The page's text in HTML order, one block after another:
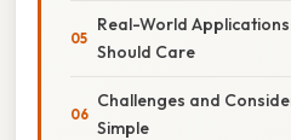
Real-World
Should Care
Challenges and
Simple